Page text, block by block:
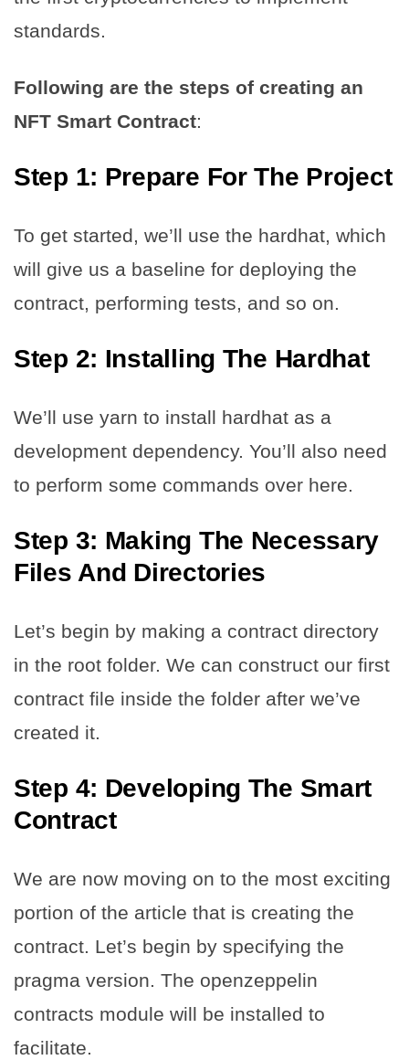
standards.
Following are the steps of creating an
NFT Smart Contract:
Step 1: Prepare For The Project
To get started, we’ll use the hardhat, which
will give us a baseline for deploying the
contract, performing tests, and so on.
Step 2: Installing The Hardhat
We’ll use yarn to install hardhat as a
development dependency. You’ll also need
to perform some commands over here.
Step 3: Making The Necessary
Files And Directories
Let’s begin by making a contract directory
in the root folder. We can construct our first
contract file inside the folder after we’ve
created it.
Step 4: Developing The Smart
Contract
We are now moving on to the most exciting
portion of the article that is creating the
contract. Let’s begin by specifying the
pragma version. The openzeppelin
contracts module will be installed to
facilitate.